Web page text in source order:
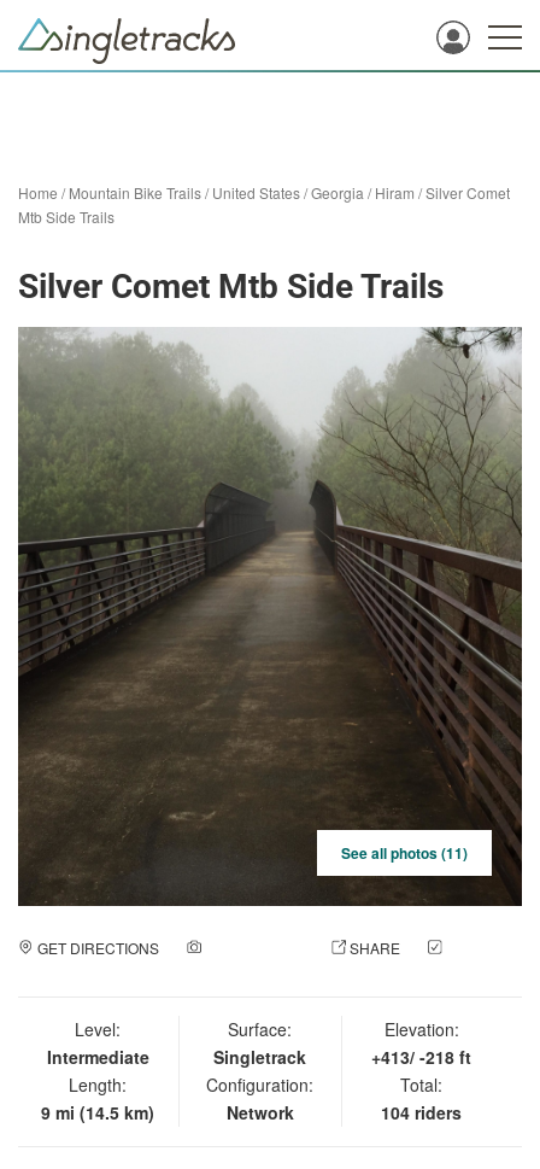
Home /Mountain Bike Trails/United States/Georgia /Hiram /Silver Comet
Mtb Side Trails
Silver Comet Mtb Side Trails
See all photos (11)
GET DIRECTIONS SHARE
Level:
Intermediate
Length:
9 mi (14.5 km)
Surface:
Singletrack
Configuration:
Network
Elevation:
+413/ -218 ft
Total:
104 riders